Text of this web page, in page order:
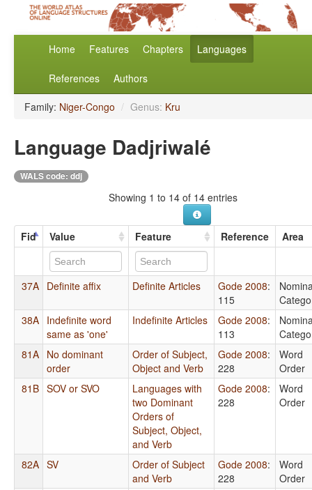
Home Features Chapters Languages
References Authors
Family: Niger-Congo / Genus: Kru
Language Dadjriwalé
WALS code: ddj
Showing 1 to 14 of 14 entries
Fid Value Feature Reference Area
37A Definite affix Definite Articles Gode 2008:
115
38A Indefinite word
same as 'one'
Indefinite Articles Gode 2008:
113
81A No dominant
order
Order of Subject,
Object and Verb
Gode 2008:
228
Word
Order
81B SOV or SVO
Languages with
two Dominant
Orders of
Subject, Object,
and Verb
Gode 2008:
228
Word
Order
82A SV
Order of Subject
and Verb
Gode 2008:
228
Word
Order